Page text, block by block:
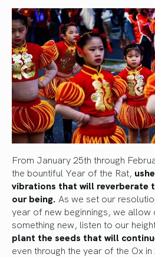
From January 25th through
the bountiful Year of the Rat,
vibrations that will reverberate
our being. As we set our
year of new beginnings, we
something new, listen to our
plant the seeds that will
even through the year of the Ox in